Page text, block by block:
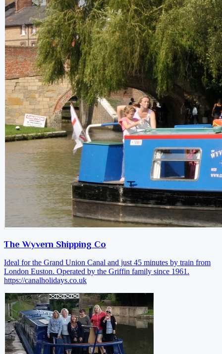
The Wyvern Shipping Co
Ideal for the Grand Union Canal and just 45 minutes by train from
London Euston. Operated by the Griffin family since 1961.
https://canalholidays.co.uk